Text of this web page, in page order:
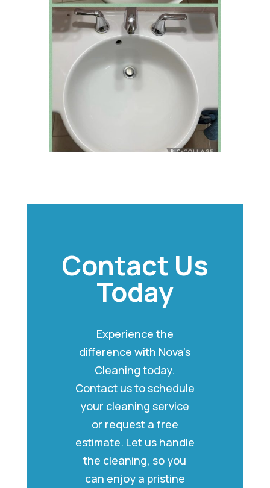
Contact Us
Today
Experience the
difference with Nova’s
Cleaning today.
Contact us to schedule
your cleaning service
or request a free
estimate. Let us handle
the cleaning, so you
can enjoy a pristine